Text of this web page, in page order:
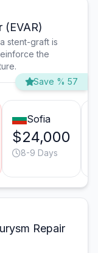
(EVAR)
stent-graft is
the
Save % 57
Sofia
$24,000
8-9 Days
Repair